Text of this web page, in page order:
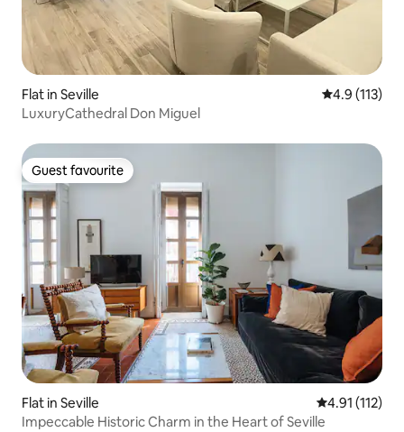
Flat in Seville 4.9 out of 5
4.9 (113)
LuxuryCathedral Don Miguel
Guest favourite
Guest favourite
Flat in Seville 4.91 out of 5
4.91 (112)
Impeccable Historic Charm in the Heart of Seville